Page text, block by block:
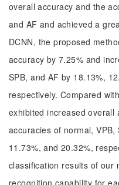
overall accuracy and the
and AF and achieved a
DCNN, the proposed
accuracy by 7.25% and
SPB, and AF by 18.13%,
respectively. Compared
exhibited increased overall
accuracies of normal,
11.73%, and 20.32%,
classification results of our
recognition capability for